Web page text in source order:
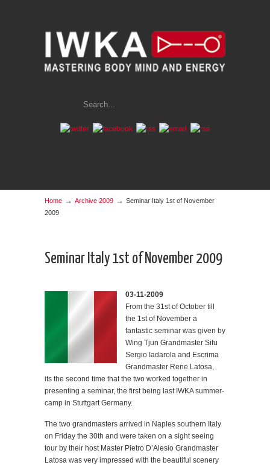
Home → Archive 2009 → Seminar Italy 1st of November
2009
Seminar Italy 1st of November 2009
03-11-2009
From the 31st of October till
the 1st of November a
fantastic seminar was given by
Wing Tjun Grandmaster Sifu
Sergio Iadarola and Escrima
Grandmaster Rene Latosa,
its the second time that the two worked together in
presenting a seminar, the first being last IWKA summer-
camp in Stuttgart Germany.
The two grandmasters arrived in Naples southern Italy
on Friday the 30th and were taken on a sight seeing
tour by their host Master Pietro D’Alesio Grandmaster
Latosa was very impressed with the beautiful scenery